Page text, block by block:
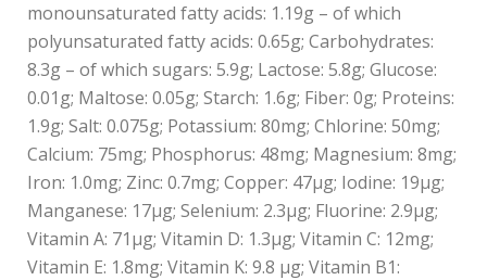
monounsaturated fatty acids: 1.19g – of which
polyunsaturated fatty acids: 0.65g; Carbohydrates:
8.3g – of which sugars: 5.9g; Lactose: 5.8g; Glucose:
0.01g; Maltose: 0.05g; Starch: 1.6g; Fiber: 0g; Proteins:
1.9g; Salt: 0.075g; Potassium: 80mg; Chlorine: 50mg;
Calcium: 75mg; Phosphorus: 48mg; Magnesium: 8mg;
Iron: 1.0mg; Zinc: 0.7mg; Copper: 47µg; Iodine: 19µg;
Manganese: 17µg; Selenium: 2.3µg; Fluorine: 2.9µg;
Vitamin A: 71µg; Vitamin D: 1.3µg; Vitamin C: 12mg;
Vitamin E: 1.8mg; Vitamin K: 9.8 µg; Vitamin B1: